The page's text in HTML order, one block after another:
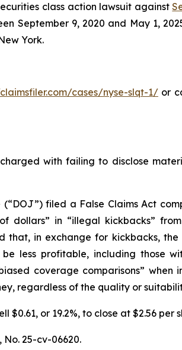
class action lawsuit against
September 9, 2020 and May 1,
York.
cases/nyse-slqt-1/or
with failing to disclose
(“DOJ”) filed a False Claims Act
dollars” in “illegal kickbacks”
that, in exchange for kickbacks,
less profitable, including those
coverage comparisons”
regardless of the quality or
$0.61, or 19.2%, to close at $2.56
No. 25-cv-06620.